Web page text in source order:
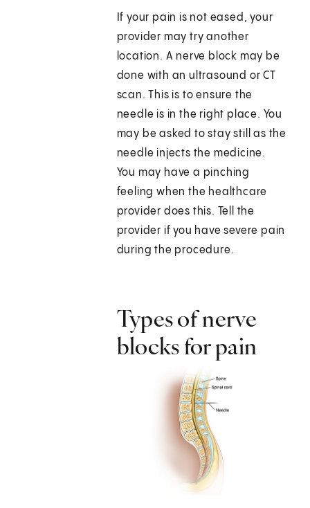
If your pain is not eased, your
provider may try another
location. A nerve block may be
done with an ultrasound or CT
scan. This is to ensure the
needle is in the right place. You
may be asked to stay still as the
needle injects the medicine.
You may have a pinching
feeling when the healthcare
provider does this. Tell the
provider if you have severe pain
during the procedure.
Types of nerve
blocks for pain